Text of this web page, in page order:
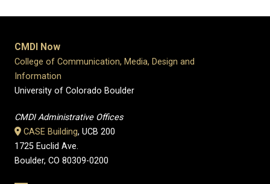
CMDI Now
College of Communication, Media, Design and
Information
University of Colorado Boulder
CMDI Administrative Offices
CASE Building, UCB 200
1725 Euclid Ave.
Boulder, CO 80309-0200